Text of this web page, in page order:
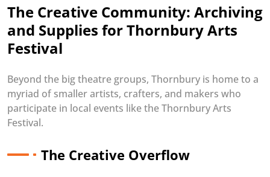
The Creative Community: Archiving
and Supplies for Thornbury Arts
Festival
Beyond the big theatre groups, Thornbury is home to a
myriad of smaller artists, crafters, and makers who
participate in local events like the Thornbury Arts
Festival.
The Creative Overflow